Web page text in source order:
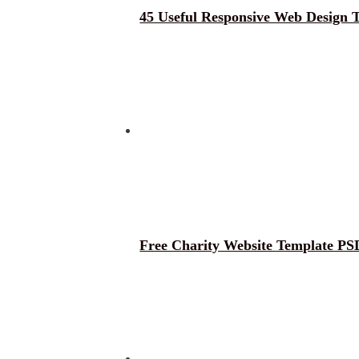
45 Useful Responsive Web Design
Free Charity Website Template